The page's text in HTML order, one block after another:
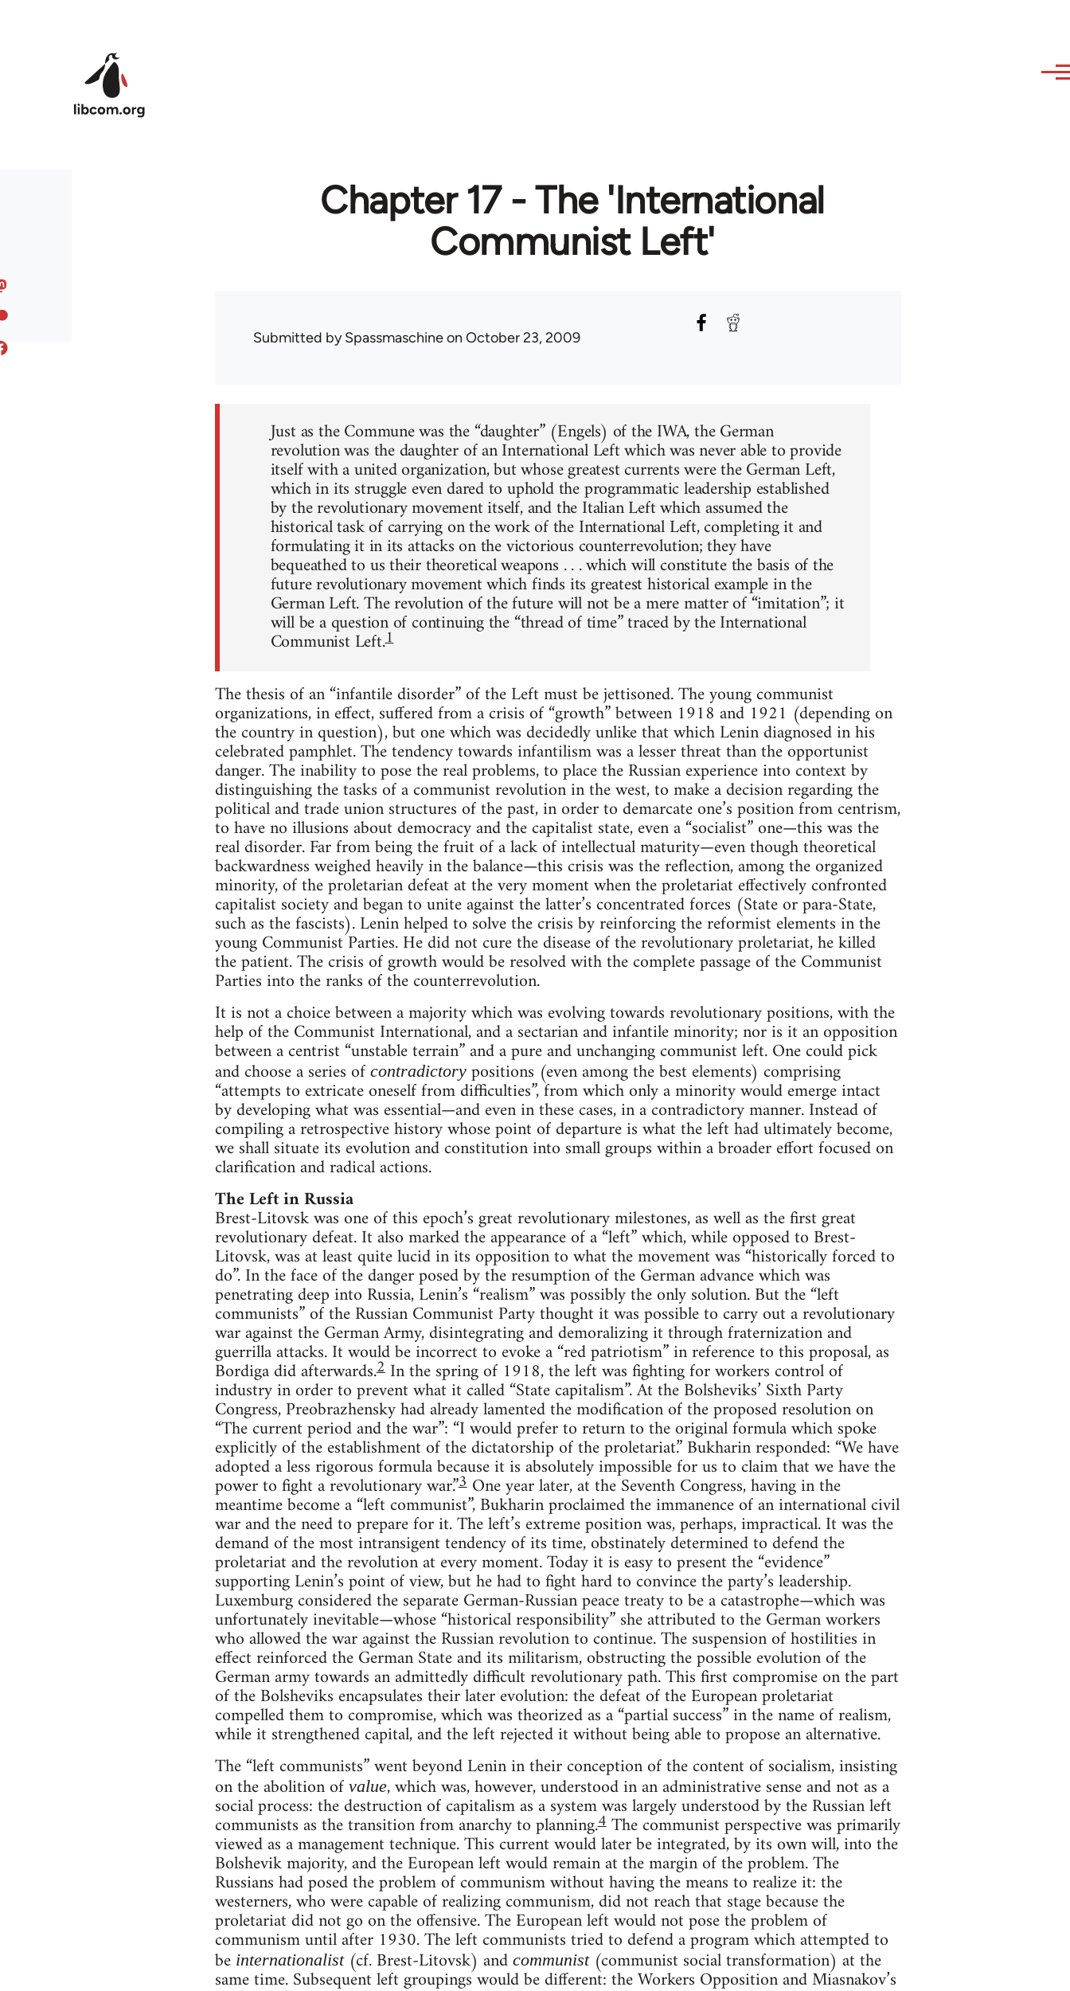
Chapter 17 - The 'International
Communist Left'
Submitted bySpassmaschineon October 23, 2009
Just as the Commune was the “daughter” (Engels) of the IWA, the German
revolution was the daughter of an International Left which was never able to provide
itself with a united organization, but whose greatest currents were the German Left,
which in its struggle even dared to uphold the programmatic leadership established
by the revolutionary movement itself, and the Italian Left which assumed the
historical task of carrying on the work of the International Left, completing it and
formulating it in its attacks on the victorious counterrevolution; they have
bequeathed to us their theoretical weapons . . . which will constitute the basis of the
future revolutionary movement which finds its greatest historical example in the
German Left. The revolution of the future will not be a mere matter of “imitation”; it
will be a question of continuing the “thread of time” traced by the International
Communist Left.1
The thesis of an “infantile disorder” of the Left must be jettisoned. The young communist
organizations, in effect, suffered from a crisis of “growth” between 1918 and 1921 (depending on
the country in question), but one which was decidedly unlike that which Lenin diagnosed in his
celebrated pamphlet. The tendency towards infantilism was a lesser threat than the opportunist
danger. The inability to pose the real problems, to place the Russian experience into context by
distinguishing the tasks of a communist revolution in the west, to make a decision regarding the
political and trade union structures of the past, in order to demarcate one’s position from centrism,
to have no illusions about democracy and the capitalist state, even a “socialist” one—this was the
real disorder. Far from being the fruit of a lack of intellectual maturity—even though theoretical
backwardness weighed heavily in the balance—this crisis was the reflection, among the organized
minority, of the proletarian defeat at the very moment when the proletariat effectively confronted
capitalist society and began to unite against the latter’s concentrated forces (State or para-State,
such as the fascists). Lenin helped to solve the crisis by reinforcing the reformist elements in the
young Communist Parties. He did not cure the disease of the revolutionary proletariat, he killed
the patient. The crisis of growth would be resolved with the complete passage of the Communist
Parties into the ranks of the counterrevolution.
It is not a choice between a majority which was evolving towards revolutionary positions, with the
help of the Communist International, and a sectarian and infantile minority; nor is it an opposition
between a centrist “unstable terrain” and a pure and unchanging communist left. One could pick
and choose a series of contradictorypositions (even among the best elements) comprising
“attempts to extricate oneself from difficulties”, from which only a minority would emerge intact
by developing what was essential—and even in these cases, in a contradictory manner. Instead of
compiling a retrospective history whose point of departure is what the left had ultimately become,
we shall situate its evolution and constitution into small groups within a broader effort focused on
clarification and radical actions.
The Left in Russia
Brest-Litovsk was one of this epoch’s great revolutionary milestones, as well as the first great
revolutionary defeat. It also marked the appearance of a “left” which, while opposed to Brest-
Litovsk, was at least quite lucid in its opposition to what the movement was “historically forced to
do”. In the face of the danger posed by the resumption of the German advance which was
penetrating deep into Russia, Lenin’s “realism” was possibly the only solution. But the “left
communists” of the Russian Communist Party thought it was possible to carry out a revolutionary
war against the German Army, disintegrating and demoralizing it through fraternization and
guerrilla attacks. It would be incorrect to evoke a “red patriotism” in reference to this proposal, as
Bordiga did afterwards.2In the spring of 1918, the left was fighting for workers control of
industry in order to prevent what it called “State capitalism”. At the Bolsheviks’ Sixth Party
Congress, Preobrazhensky had already lamented the modification of the proposed resolution on
“The current period and the war”: “I would prefer to return to the original formula which spoke
explicitly of the establishment of the dictatorship of the proletariat.” Bukharin responded: “We have
adopted a less rigorous formula because it is absolutely impossible for us to claim that we have the
power to fight a revolutionary war.”3One year later, at the Seventh Congress, having in the
meantime become a “left communist”, Bukharin proclaimed the immanence of an international civil
war and the need to prepare for it. The left’s extreme position was, perhaps, impractical. It was the
demand of the most intransigent tendency of its time, obstinately determined to defend the
proletariat and the revolution at every moment. Today it is easy to present the “evidence”
supporting Lenin’s point of view, but he had to fight hard to convince the party’s leadership.
Luxemburg considered the separate German-Russian peace treaty to be a catastrophe—which was
unfortunately inevitable—whose “historical responsibility” she attributed to the German workers
who allowed the war against the Russian revolution to continue. The suspension of hostilities in
effect reinforced the German State and its militarism, obstructing the possible evolution of the
German army towards an admittedly difficult revolutionary path. This first compromise on the part
of the Bolsheviks encapsulates their later evolution: the defeat of the European proletariat
compelled them to compromise, which was theorized as a “partial success” in the name of realism,
while it strengthened capital, and the left rejected it without being able to propose an alternative.
The “left communists” went beyond Lenin in their conception of the content of socialism, insisting
on the abolition of value, which was, however, understood in an administrative sense and not as a
social process: the destruction of capitalism as a system was largely understood by the Russian left
communists as the transition from anarchy to planning.4The communist perspective was primarily
viewed as a management technique. This current would later be integrated, by its own will, into the
Bolshevik majority, and the European left would remain at the margin of the problem. The
Russians had posed the problem of communism without having the means to realize it: the
westerners, who were capable of realizing communism, did not reach that stage because the
proletariat did not go on the offensive. The European left would not pose the problem of
communism until after 1930. The left communists tried to defend a program which attempted to
be internationalist(cf. Brest-Litovsk) and communist(communist social transformation) at the
same time. Subsequent left groupings would be different: the Workers Opposition and Miasnakov’s